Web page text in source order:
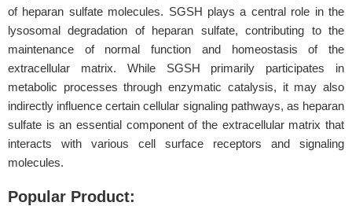
of heparan sulfate molecules. SGSH plays a central role in the
lysosomal degradation of heparan sulfate, contributing to the
maintenance of normal function and homeostasis of the
extracellular matrix. While SGSH primarily participates in
metabolic processes through enzymatic catalysis, it may also
indirectly influence certain cellular signaling pathways, as heparan
sulfate is an essential component of the extracellular matrix that
interacts with various cell surface receptors and signaling
molecules.
Popular Product: